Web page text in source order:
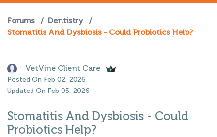
Forums / Dentistry
/
Stomatitis And Dysbiosis - Could Probiotics Help?
VetVine Client Care
Posted On Feb 02, 2026
Updated On Feb 05, 2026
Stomatitis And Dysbiosis - Could
Probiotics Help?